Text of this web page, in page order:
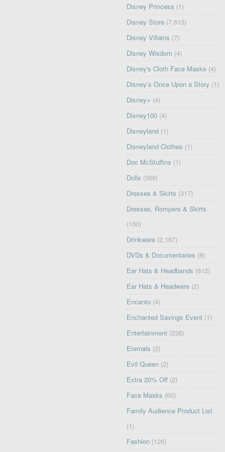
Disney Princess (1)
Disney Store (7,613)
Disney Villains (7)
Disney Wisdom (4)
Disney's Cloth Face Masks (4)
Disney’s Once Upon a Story (1)
Disney+ (4)
Disney100 (4)
Disneyland (1)
Disneyland Clothes (1)
Doc McStuffins (1)
Dolls (568)
Dresses & Skirts (317)
Dresses, Rompers & Skirts
(100)
Drinkware (2,167)
DVDs & Documentaries (8)
Ear Hats & Headbands (612)
Ear Hats & Headware (2)
Encanto (4)
Enchanted Savings Event (1)
Entertainment (238)
Eternals (2)
Evil Queen (2)
Extra 20% Off (2)
Face Masks (60)
Family Audience Product List
(1)
Fashion (126)